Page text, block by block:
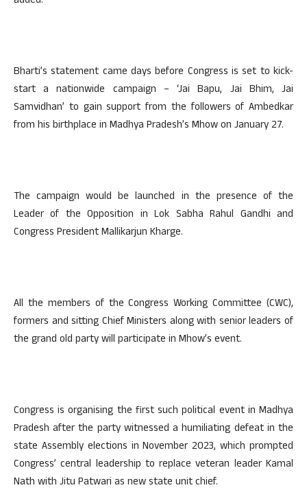
Bharti’s statement came days before Congress is set to kick-
start a nationwide campaign – ‘Jai Bapu, Jai Bhim, Jai
Samvidhan’ to gain support from the followers of Ambedkar
from his birthplace in Madhya Pradesh’s Mhow on January 27.
The campaign would be launched in the presence of the
Leader of the Opposition in Lok Sabha Rahul Gandhi and
Congress President Mallikarjun Kharge.
All the members of the Congress Working Committee (CWC),
formers and sitting Chief Ministers along with senior leaders of
the grand old party will participate in Mhow’s event.
Congress is organising the first such political event in Madhya
Pradesh after the party witnessed a humiliating defeat in the
state Assembly elections in November 2023, which prompted
Congress’ central leadership to replace veteran leader Kamal
Nath with Jitu Patwari as new state unit chief.